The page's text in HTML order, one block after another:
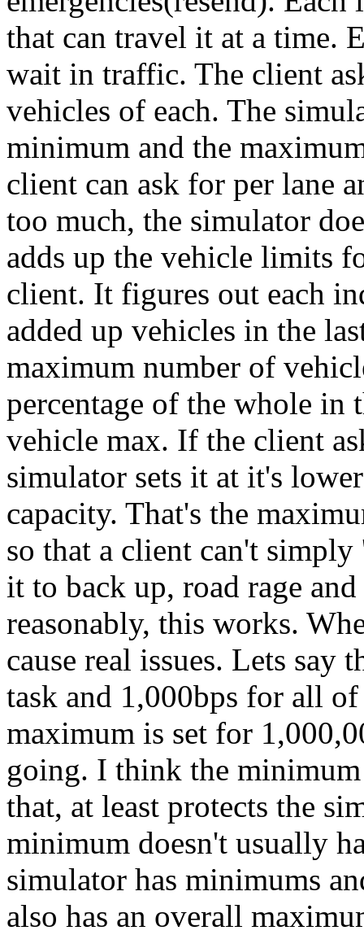
that can travel it at a time.
wait in traffic. The client
vehicles of each. The
minimum and the
client can ask for per lane
too much, the simulator
adds up the vehicle limits
client. It figures out each
added up vehicles in the
maximum number of
percentage of the whole in
vehicle max. If the client
simulator sets it at it's
capacity. That's the
so that a client can't
it to back up, road rage
reasonably, this works.
cause real issues. Lets say
task and 1,000bps for all
maximum is set for
going. I think the minimum
that, at least protects the
minimum doesn't usually
simulator has minimums
also has an overall